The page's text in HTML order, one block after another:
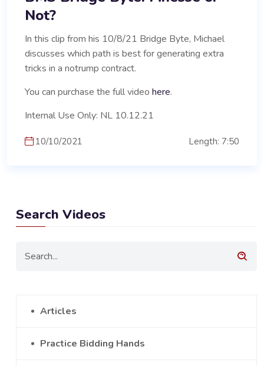
Not?
In this clip from his 10/8/21 Bridge Byte, Michael
discusses which path is best for generating extra
tricks in a notrump contract.
You can purchase the full video here.
Internal Use Only: NL 10.12.21
10/10/2021 Length: 7:50
Search Videos
Articles
Practice Bidding Hands